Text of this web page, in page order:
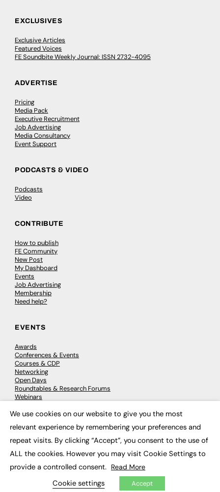
EXCLUSIVES
Exclusive Articles
Featured Voices
FE Soundbite Weekly Journal: ISSN 2732-4095
ADVERTISE
Pricing
Media Pack
Executive Recruitment
Job Advertising
Media Consultancy
Event Support
PODCASTS & VIDEO
Podcasts
Video
CONTRIBUTE
How to publish
FE Community
New Post
My Dashboard
Events
Job Advertising
Membership
Need help?
EVENTS
Awards
Conferences & Events
Courses & CDP
Networking
Open Days
Roundtables & Research Forums
Webinars
© 2026 FE News: Every week since 2003
We use cookies on our website to give you the most
relevant experience by remembering your preferences and
repeat visits. By clicking “Accept”, you consent to the use of
ALL the cookies. However you may visit Cookie Settings to
provide a controlled consent. Read More
Cookie settings Accept